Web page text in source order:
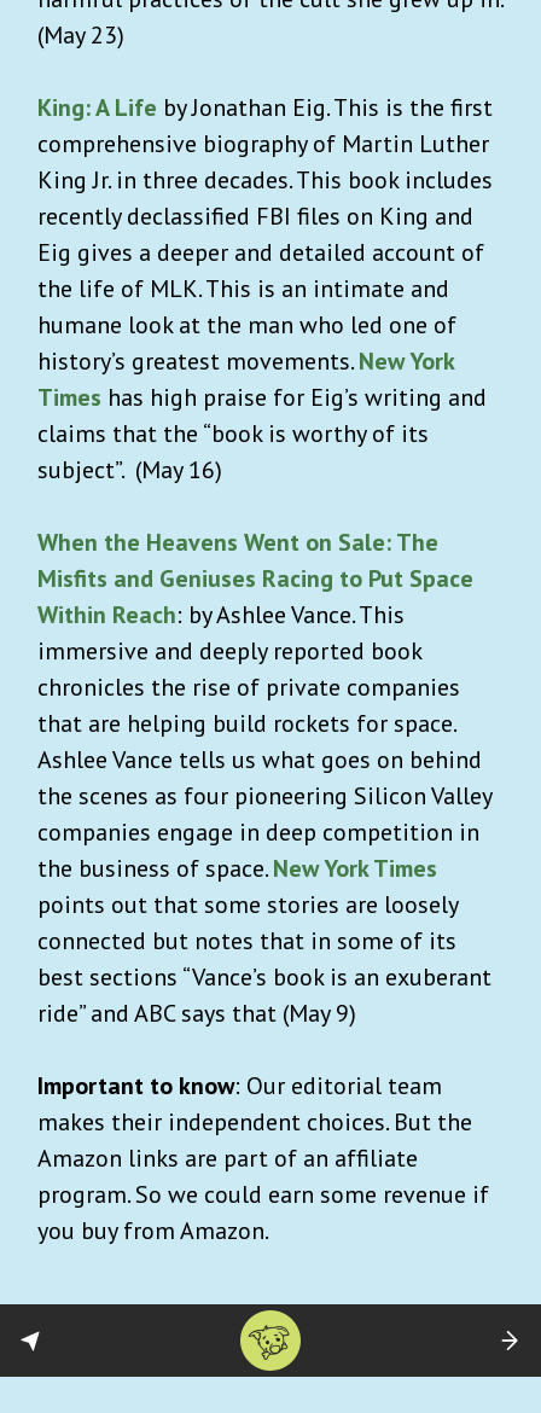
(May 23)
King: A Life by Jonathan Eig. This is the first
comprehensive biography of Martin Luther
King Jr. in three decades. This book includes
recently declassified FBI files on King and
Eig gives a deeper and detailed account of
the life of MLK. This is an intimate and
humane look at the man who led one of
history’s greatest movements.New York
Times has high praise for Eig’s writing and
claims that the “book is worthy of its
subject”. (May 16)
When the Heavens Went on Sale: The
Misfits and Geniuses Racing to Put Space
Within Reach: by Ashlee Vance. This
immersive and deeply reported book
chronicles the rise of private companies
that are helping build rockets for space.
Ashlee Vance tells us what goes on behind
the scenes as four pioneering Silicon Valley
companies engage in deep competition in
the business of space.New York Times
points out that some stories are loosely
connected but notes that in some of its
best sections “Vance’s book is an exuberant
ride” and ABC says that (May 9)
Important to know: Our editorial team
makes their independent choices. But the
Amazon links are part of an affiliate
program. So we could earn some revenue if
you buy from Amazon.